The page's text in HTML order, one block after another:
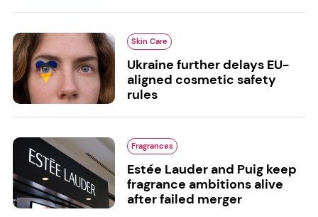
Skin Care
Ukraine further delays EU-
aligned cosmetic safety
rules
Fragrances
Estée Lauder and Puig keep
fragrance ambitions alive
after failed merger